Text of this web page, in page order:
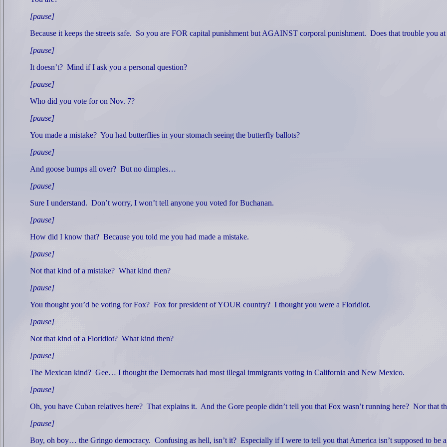
[pause]
Because it keeps the streets safe. So you are FOR capital punishment but AGAINST corporal punishment. Does that trouble you at
[pause]
It doesn’t? Mind if I ask you a personal question?
[pause]
Who did you vote for on Nov. 7?
[pause]
You made a mistake? You had butterflies in your stomach seeing the butterfly ballots?
[pause]
And goose bumps all over? But no dimples…
[pause]
Sure I understand. Don’t worry, I won’t tell anyone you voted for Buchanan.
[pause]
How did I know that? Because you told me you had made a mistake.
[pause]
Not that kind of a mistake? What kind then?
[pause]
You thought you’d be voting for Fox? Fox for president of YOUR country? I thought you were a Floridiot.
[pause]
Not that kind of a Floridiot? What kind then?
[pause]
The Mexican kind? Gee… I thought the Democrats had most illegal immigrants voting in California and New Mexico.
[pause]
Oh, you have Cuban relatives here? That explains it. And the Gore people didn’t tell you that Fox wasn’t running here? Nor that
[pause]
Boy, oh boy… the Gringo democracy. Confusing as hell, isn’t it? Especially if I were to tell you that America isn’t supposed to be